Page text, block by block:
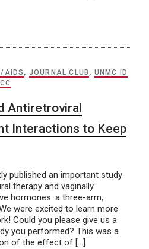
AIDS , JOURNAL CLUB , UNMC ID
Antiretroviral
Interactions to Keep
published an important study
therapy and vaginally
hormones: a three-arm,
were excited to learn more
Could you please give us a
you performed? This was a
of the effect of […]